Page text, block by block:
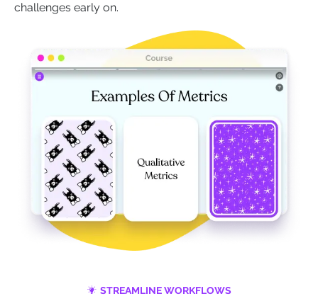
challenges early on.
STREAMLINE WORKFLOWS